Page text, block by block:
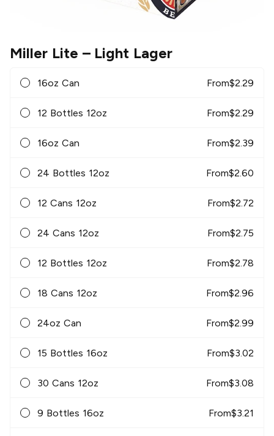
Miller Lite – Light Lager
16oz Can From$2.29
12 Bottles 12oz From$2.29
16oz Can From$2.39
24 Bottles 12oz From$2.60
12 Cans 12oz From$2.72
24 Cans 12oz From$2.75
12 Bottles 12oz From$2.78
18 Cans 12oz From$2.96
24oz Can From$2.99
15 Bottles 16oz From$3.02
30 Cans 12oz From$3.08
9 Bottles 16oz From$3.21